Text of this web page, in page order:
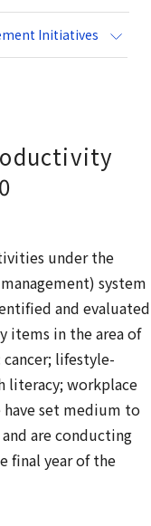
Initiatives
under the
system
and evaluated
items in the area of
lifestyle-
literacy; workplace
have set medium to
are conducting
final year of the